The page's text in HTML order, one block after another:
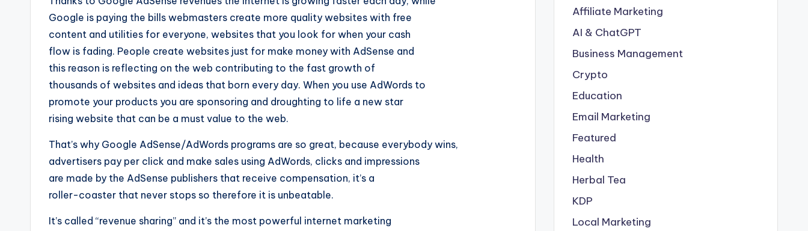
Google is paying the bills webmasters create more quality websites with free
content and utilities for everyone, websites that you look for when your cash
flow is fading. People create websites just for make money with AdSense and
this reason is reflecting on the web contributing to the fast growth of
thousands of websites and ideas that born every day. When you use AdWords to
promote your products you are sponsoring and droughting to life a new star
rising website that can be a must value to the web.
That’s why Google AdSense/AdWords programs are so great, because everybody wins,
advertisers pay per click and make sales using AdWords, clicks and impressions
are made by the AdSense publishers that receive compensation, it’s a
roller-coaster that never stops so therefore it is unbeatable.
It’s called “revenue sharing” and it’s the most powerful internet marketing
Affiliate Marketing
AI & ChatGPT
Business Management
Crypto
Education
Email Marketing
Featured
Health
Herbal Tea
KDP
Local Marketing